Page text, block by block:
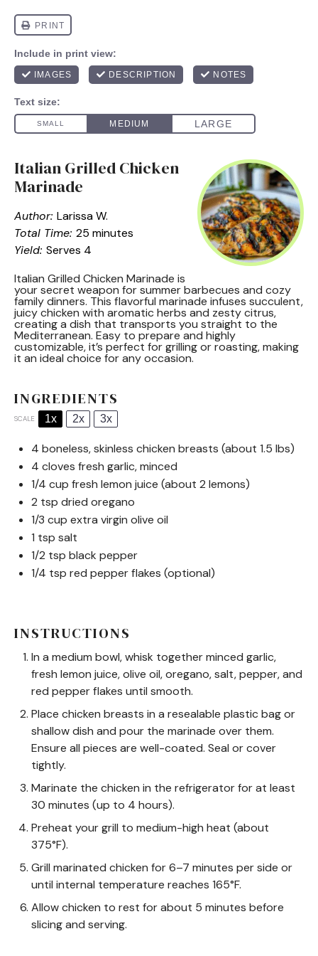
Italian Grilled Chicken
Marinade
Author: Larissa W.
Total Time: 25 minutes
Yield: Serves 4
Italian Grilled Chicken Marinade is
your secret weapon for summer barbecues and cozy
family dinners. This flavorful marinade infuses succulent,
juicy chicken with aromatic herbs and zesty citrus,
creating a dish that transports you straight to the
Mediterranean. Easy to prepare and highly
customizable, it’s perfect for grilling or roasting, making
it an ideal choice for any occasion.
INGREDIENTS
SCALE 1x 2x 3x
4 boneless, skinless chicken breasts (about 1.5 lbs)
4 cloves fresh garlic, minced
1/4 cup fresh lemon juice (about 2 lemons)
2 tsp dried oregano
1/3 cup extra virgin olive oil
1 tsp salt
1/2 tsp black pepper
1/4 tsp red pepper flakes (optional)
INSTRUCTIONS
In a medium bowl, whisk together minced garlic,
fresh lemon juice, olive oil, oregano, salt, pepper, and
red pepper flakes until smooth.
Place chicken breasts in a resealable plastic bag or
shallow dish and pour the marinade over them.
Ensure all pieces are well-coated. Seal or cover
tightly.
Marinate the chicken in the refrigerator for at least
30 minutes (up to 4 hours).
Preheat your grill to medium-high heat (about
375°F).
Grill marinated chicken for 6–7 minutes per side or
until internal temperature reaches 165°F.
Allow chicken to rest for about 5 minutes before
slicing and serving.